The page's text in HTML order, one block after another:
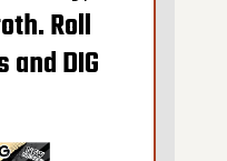
Roll
DIG